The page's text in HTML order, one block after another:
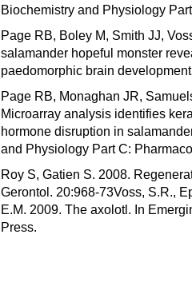
Biochemistry and Physiology
Page RB, Boley M, Smith JJ,
salamander hopeful monster
paedomorphic brain
Page RB, Monaghan JR,
Microarray analysis identifies
hormone disruption in
and Physiology Part C:
Roy S, Gatien S. 2008.
Gerontol. 20:968-73Voss, S.R.,
E.M. 2009. The axolotl. In
Press.